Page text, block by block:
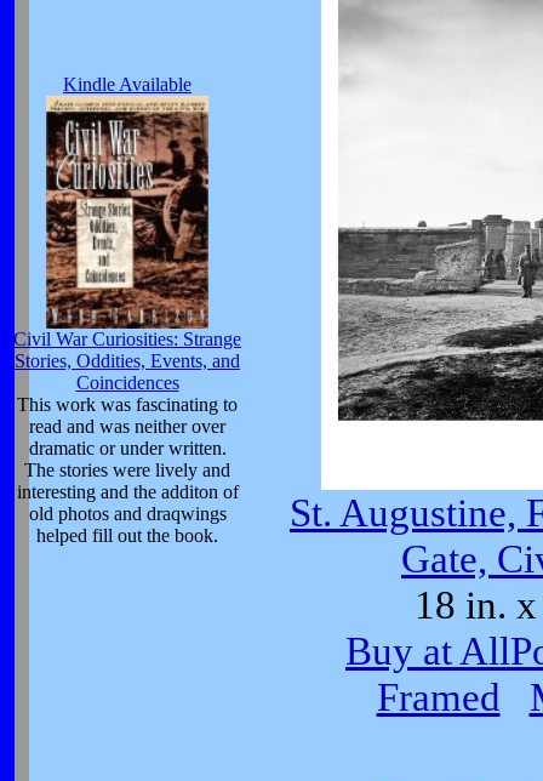
Kindle Available
Civil War Curiosities: Strange
Stories, Oddities, Events, and
Coincidences
This work was fascinating to
read and was neither over
dramatic or under written.
The stories were lively and
interesting and the additon of
old photos and draqwings
helped fill out the book.
St. Augustine,
Gate,
18 in.
Buy at
Framed